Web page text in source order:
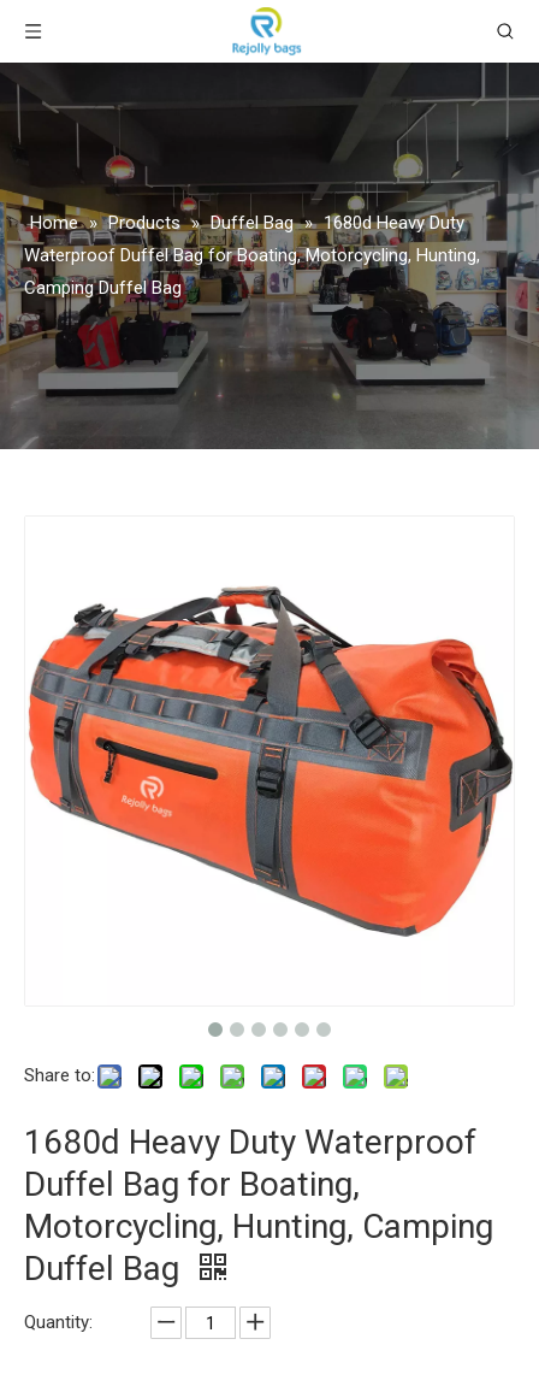
Home » Products » Duffel Bag » 1680d Heavy Duty
Waterproof Duffel Bag for Boating, Motorcycling, Hunting,
Camping Duffel Bag
Share to:
1680d Heavy Duty Waterproof
Duffel Bag for Boating,
Motorcycling, Hunting, Camping
Duffel Bag
Quantity: